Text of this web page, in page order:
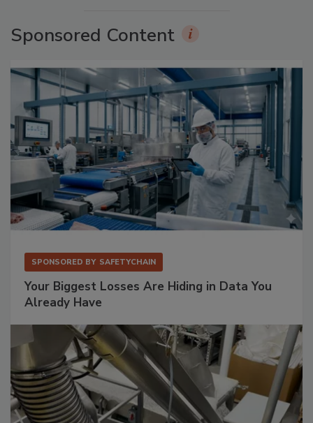
Sponsored Content
SPONSORED BY SAFETYCHAIN
Your Biggest Losses Are Hiding in Data You
Already Have